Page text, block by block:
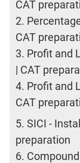
CAT
2.
CAT
3. Profit and
| CAT
4. Profit and
CAT
5. SICI -
preparation
6.